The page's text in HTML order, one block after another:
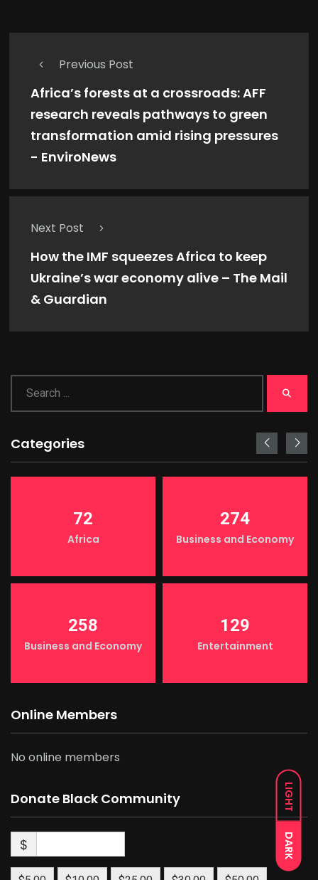
LIGHT
DARK
Previous Post
Africa’s forests at a crossroads: AFF
research reveals pathways to green
transformation amid rising pressures
- EnviroNews
Next Post
How the IMF squeezes Africa to keep
Ukraine’s war economy alive – The Mail
& Guardian
Categories
72
Africa
274
Business and Economy
258
Business and Economy
129
Entertainment
Online Members
No online members
Donate Black Community
$